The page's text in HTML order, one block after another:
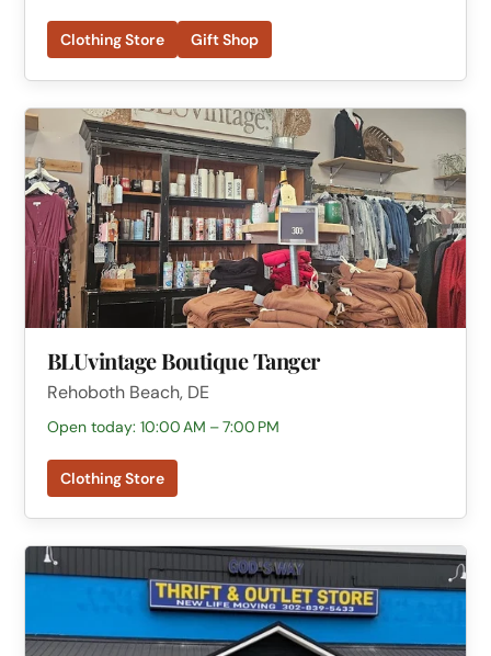
Clothing Store Gift Shop
BLUvintage Boutique Tanger
Rehoboth Beach, DE
Open today: 10:00 AM – 7:00 PM
Clothing Store